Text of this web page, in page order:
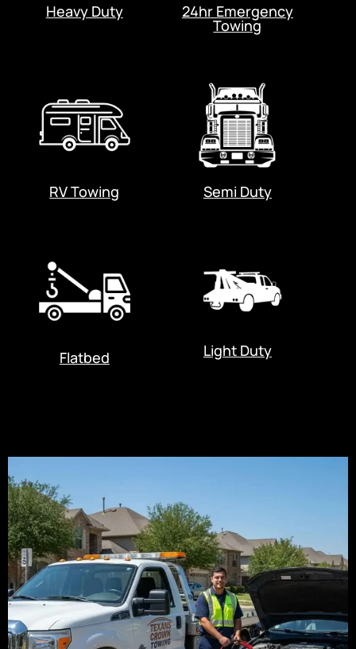
Heavy Duty 24hr Emergency
Towing
RV Towing Semi Duty
Flatbed Light Duty